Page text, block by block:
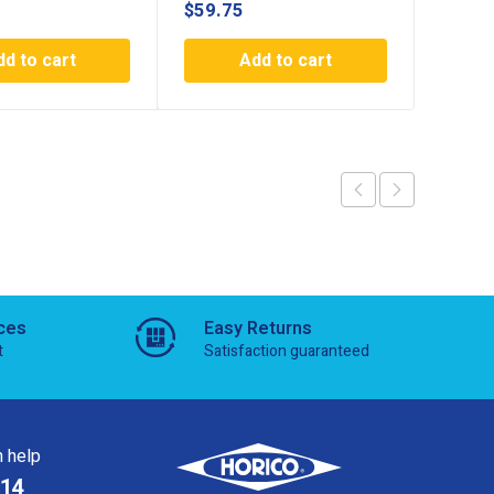
to cart
$59.75
Add to cart
Easy Returns
Satisfaction guaranteed
help